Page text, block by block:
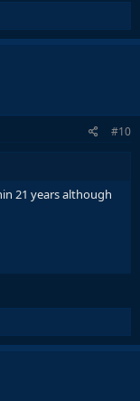
#10
21 years although